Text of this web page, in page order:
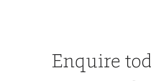
Enquire